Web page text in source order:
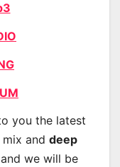
you the latest
mix and deep
we will be